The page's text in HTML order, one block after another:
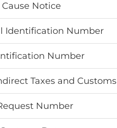
Notice
Identification Number
Number
Taxes and Customs
Number